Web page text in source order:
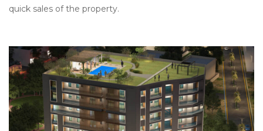
quick sales of the property.